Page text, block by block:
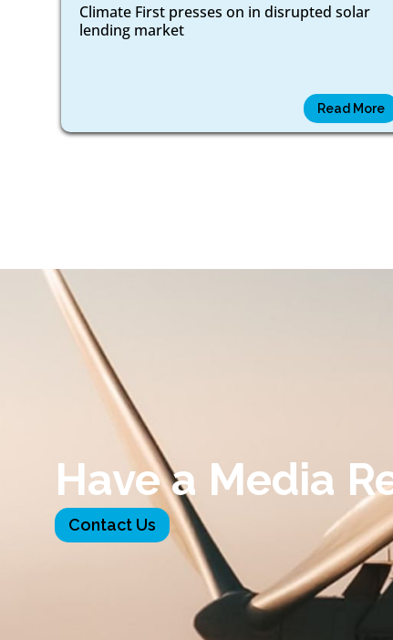
Climate First presses on in disrupted solar
lending market
Read More
Have a Media
Contact Us